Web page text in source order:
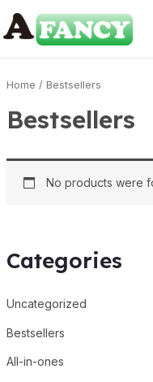
Categories
Uncategorized
Bestsellers
All-in-ones
Home / Bestsellers
Bestsellers
No products were